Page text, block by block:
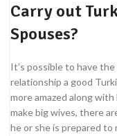
Carry out
Spouses?
It’s possible to have
relationship a good
more amazed along
make big wives, there
he or she is prepared